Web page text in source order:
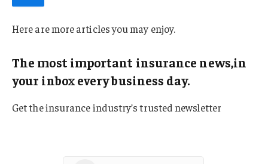
Here are more articles you may enjoy.
The most important insurance news,in
your inbox every business day.
Get the insurance industry’s trusted newsletter